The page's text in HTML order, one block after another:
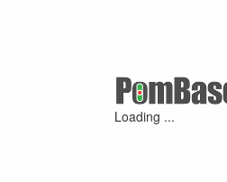
Loading ...